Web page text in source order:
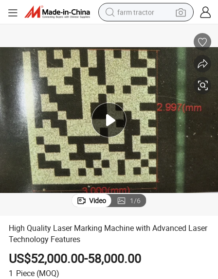
farm tractor
human hair wig
basketball shoe
electric motorcycle
shoulder bag
crawler excavator
living room sofa
Video 1/6
High Quality Laser Marking Machine with Advanced Laser
Technology Features
US$52,000.00-58,000.00
1 Piece (MOQ)